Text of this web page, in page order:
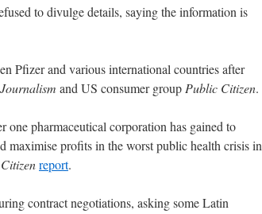
to divulge details, saying the information is
Pfizer and various international countries after
and US consumer group Public Citizen.
one pharmaceutical corporation has gained to
maximise profits in the worst public health crisis in
report.
contract negotiations, asking some Latin